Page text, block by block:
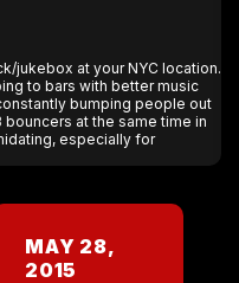
jukebox at your NYC location.
to bars with better music
bumping people out
at the same time in
especially for
MAY 28,
2015